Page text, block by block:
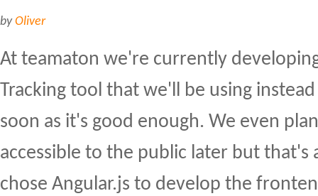
byOliver
At teamaton we're currently
Tracking tool that we'll be using
soon as it's good enough. We even
accessible to the public later but that's
chose Angular.js to develop the